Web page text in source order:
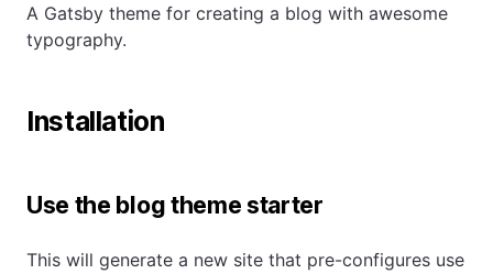
A Gatsby theme for creating a blog with awesome
typography.
Installation
Use the blog theme starter
This will generate a new site that pre-configures use